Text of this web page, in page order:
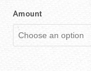
Amount